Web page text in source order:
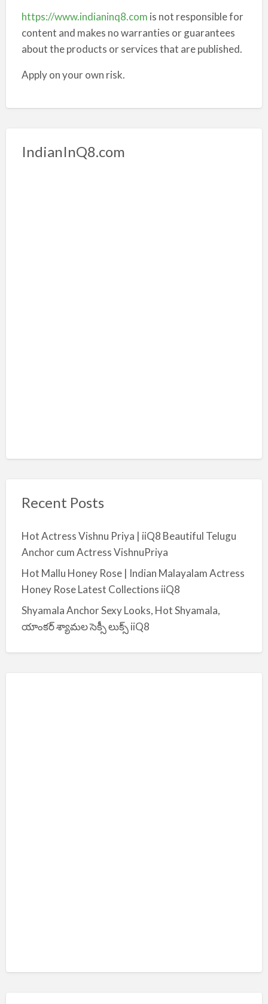
https://www.indianinq8.com is not responsible for
content and makes no warranties or guarantees
about the products or services that are published.
Apply on your own risk.
IndianInQ8.com
Recent Posts
Hot Actress Vishnu Priya | iiQ8 Beautiful Telugu
Anchor cum Actress VishnuPriya
Hot Mallu Honey Rose | Indian Malayalam Actress
Honey Rose Latest Collections iiQ8
Shyamala Anchor Sexy Looks, Hot Shyamala,
యాంకర్ శ్యామల సెక్సీ లుక్స్ iiQ8